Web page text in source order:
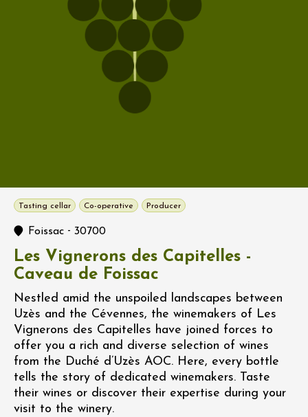
Tasting cellar Co-operative Producer
Foissac - 30700
Les Vignerons des Capitelles -
Caveau de Foissac
Nestled amid the unspoiled landscapes between
Uzès and the Cévennes, the winemakers of Les
Vignerons des Capitelles have joined forces to
offer you a rich and diverse selection of wines
from the Duché d’Uzès AOC. Here, every bottle
tells the story of dedicated winemakers. Taste
their wines or discover their expertise during your
visit to the winery.